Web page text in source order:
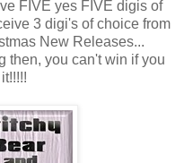
FIVE yes FIVE digis of
3 digi's of choice from
New Releases...
then, you can't win if you